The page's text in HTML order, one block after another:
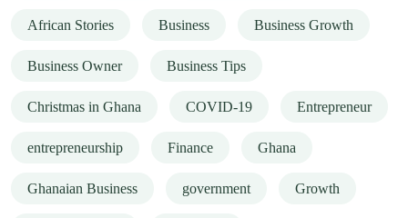
African Stories Business Business Growth
Business Owner Business Tips
Christmas in Ghana COVID-19 Entrepreneur
entrepreneurship Finance Ghana
Ghanaian Business government Growth